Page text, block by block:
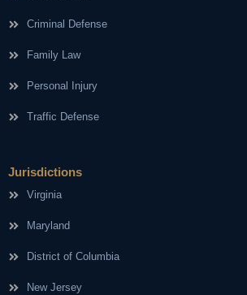
Criminal Defense
Family Law
Personal Injury
Traffic Defense
Jurisdictions
Virginia
Maryland
District of Columbia
New Jersey